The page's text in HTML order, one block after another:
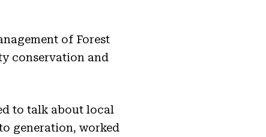
of Forest
conservation and
to talk about local
generation, worked